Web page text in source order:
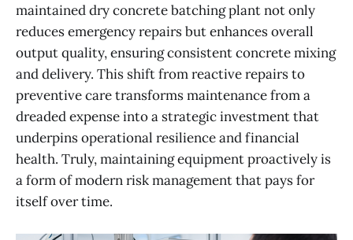
maintained dry concrete batching plant not only
reduces emergency repairs but enhances overall
output quality, ensuring consistent concrete mixing
and delivery. This shift from reactive repairs to
preventive care transforms maintenance from a
dreaded expense into a strategic investment that
underpins operational resilience and financial
health. Truly, maintaining equipment proactively is
a form of modern risk management that pays for
itself over time.